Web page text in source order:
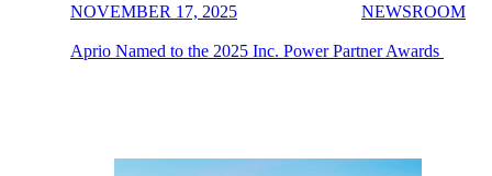
NOVEMBER 17, 2025 NEWSROOM
Aprio Named to the 2025 Inc. Power Partner Awards